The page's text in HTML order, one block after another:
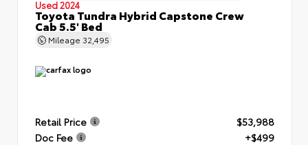
Used 2024
Toyota Tundra Hybrid Capstone Crew
Cab 5.5' Bed
Mileage 32,495
Retail Price
$53,988
Doc Fee
+$499